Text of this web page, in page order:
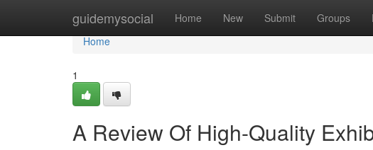
guidemysocial Home New Submit Groups
Home
Home
1
A Review Of High-Quality